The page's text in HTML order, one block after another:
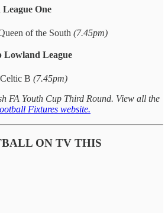
One
of the South (7.45pm)
Lowland League
B (7.45pm)
FA Youth Cup Third Round. View all the
Fixtures website.
ON TV THIS